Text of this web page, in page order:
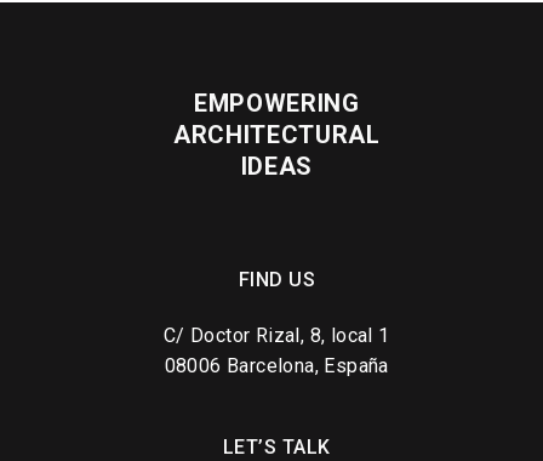
EMPOWERING
ARCHITECTURAL
IDEAS
FIND US
C/ Doctor Rizal, 8, local 1
08006 Barcelona, España
LET’S TALK